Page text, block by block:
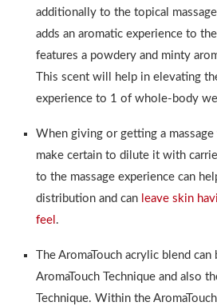
additionally to the topical
adds an aromatic experience to
features a powdery and minty
This scent will help in elevating
experience to 1 of whole-body
When giving or getting a
make certain to dilute it with
to the massage experience can
distribution and can leave skin
feel .
The AromaTouch acrylic blend
AromaTouch Technique and also
Technique. Within the